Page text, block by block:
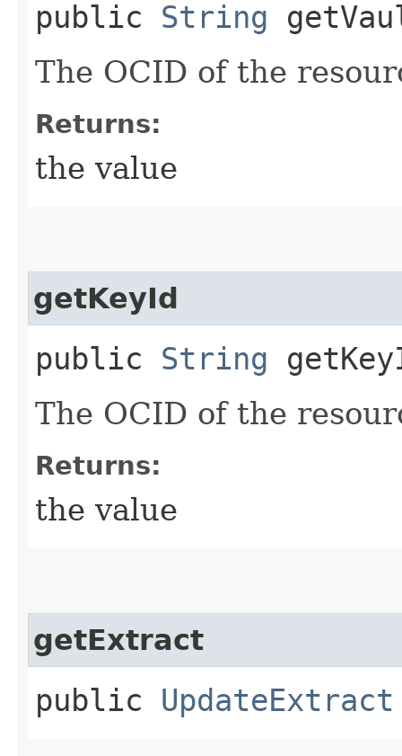
public String
The OCID of the
Returns:
the value
getKeyId
public String
The OCID of the
Returns:
the value
getExtract
public UpdateExtract